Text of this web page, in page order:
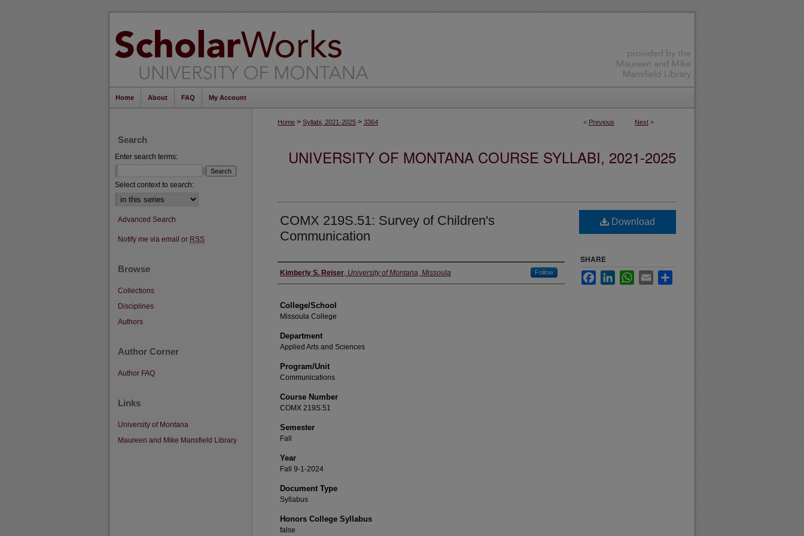
Home About FAQ My Account
< Previous Next >
Home > Syllabi, 2021-2025 > 3364
UNIVERSITY OF MONTANA COURSE SYLLABI, 2021-2025
COMX 219S.51: Survey of Children's
Communication
Instructor
Kimberly S. Reiser, University of Montana, Missoula Follow
College/School
Missoula College
Department
Applied Arts and Sciences
Program/Unit
Communications
Course Number
COMX 219S.51
Semester
Fall
Year
Fall 9-1-2024
Document Type
Syllabus
Honors College Syllabus
false
Download
SHARE
FacebookLinkedInWhatsApp
Email
Search
Enter search terms:
Select context to search:
Advanced Search
Notify me via email or RSS
Browse
Collections
Disciplines
Authors
Author Corner
Author FAQ
Links
University of Montana
Maureen and Mike Mansfield Library